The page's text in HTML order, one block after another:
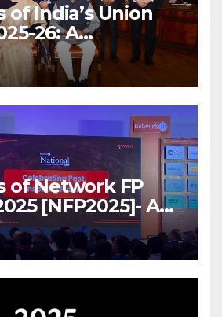
India’s Union
26: A
Roadmap
of Network FP
[NFP2025]- A
of
Excellence